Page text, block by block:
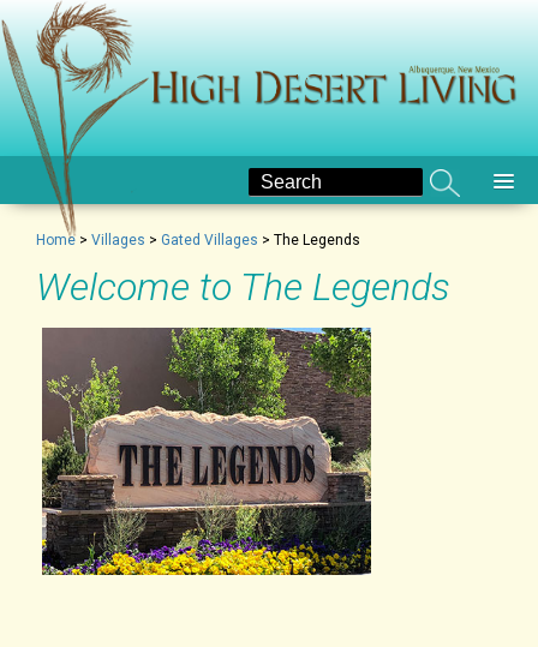
Home > Villages > Gated Villages > The Legends
Welcome to The Legends